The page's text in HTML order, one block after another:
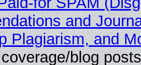
and
Plagiarism, and
blog posts